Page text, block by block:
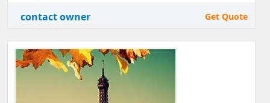
contact owner Get Quote